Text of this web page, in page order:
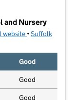
and Nursery
website (opens in new
•Suffolk
Good
Good
Good